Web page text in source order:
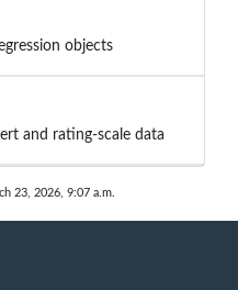
objects
and rating-scale data
23, 2026, 9:07 a.m.